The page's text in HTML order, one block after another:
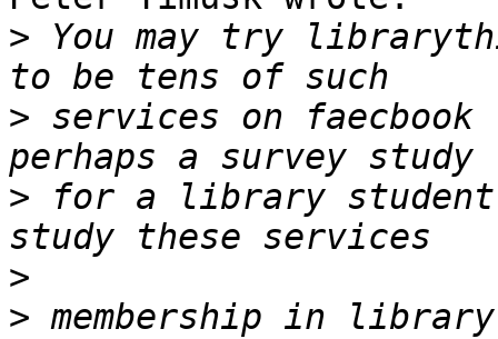
> You may try
> services on faecbook
> for a library
>
> membership in